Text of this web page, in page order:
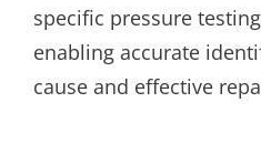
specific pressure
enabling accurate
cause and effective